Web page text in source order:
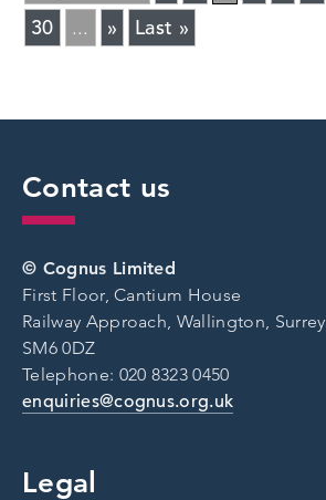
30
... » Last »
Contact us
© Cognus Limited
First Floor, Cantium House
Railway Approach, Wallington, Surrey
SM6 0DZ
Telephone: 020 8323 0450
enquiries@cognus.org.uk
Legal